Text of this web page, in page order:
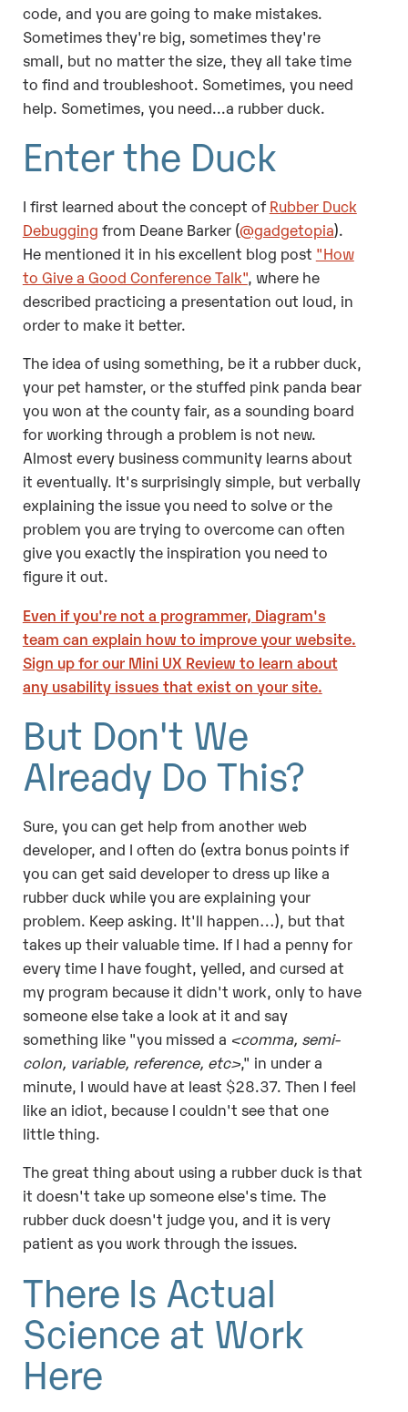
code, and you are going to make mistakes.
Sometimes they're big, sometimes they're
small, but no matter the size, they all take time
to find and troubleshoot. Sometimes, you need
help. Sometimes, you need...a rubber duck.
Enter the Duck
I first learned about the concept ofRubber Duck
Debugging from Deane Barker (@gadgetopia).
He mentioned it in his excellent blog post "How
to Give a Good Conference Talk", where he
described practicing a presentation out loud, in
order to make it better.
The idea of using something, be it a rubber duck,
your pet hamster, or the stuffed pink panda bear
you won at the county fair, as a sounding board
for working through a problem is not new.
Almost every business community learns about
it eventually. It's surprisingly simple, but verbally
explaining the issue you need to solve or the
problem you are trying to overcome can often
give you exactly the inspiration you need to
figure it out.
Even if you're not a programmer, Diagram's
team can explain how to improve your website.
Sign up for our Mini UX Review to learn about
any usability issues that exist on your site.
But Don't We
Already Do This?
Sure, you can get help from another web
developer, and I often do (extra bonus points if
you can get said developer to dress up like a
rubber duck while you are explaining your
problem. Keep asking. It'll happen…), but that
takes up their valuable time. If I had a penny for
every time I have fought, yelled, and cursed at
my program because it didn't work, only to have
someone else take a look at it and say
something like "you missed a <comma, semi-
colon, variable, reference, etc>," in under a
minute, I would have at least $28.37. Then I feel
like an idiot, because I couldn't see that one
little thing.
The great thing about using a rubber duck is that
it doesn't take up someone else's time. The
rubber duck doesn't judge you, and it is very
patient as you work through the issues.
There Is Actual
Science at Work
Here